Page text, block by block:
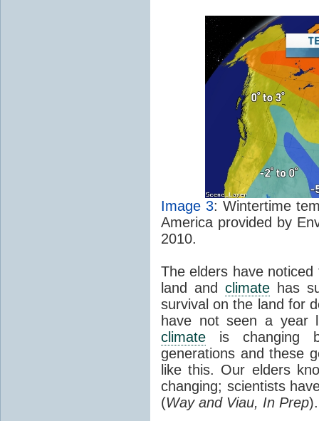
Image 3: Wintertime
America provided by
2010.
The elders have
land and climate has
survival on the land for
have not seen a year
climate is changing
generations and these
like this. Our elders
changing; scientists
(Way and Viau, In Prep).